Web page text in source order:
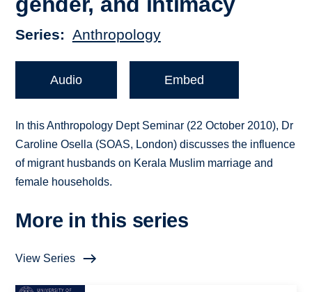
Series Anthropology
Audio Embed
In this Anthropology Dept Seminar (22 October 2010), Dr
Caroline Osella (SOAS, London) discusses the influence
of migrant husbands on Kerala Muslim marriage and
female households.
More in this series
View Series